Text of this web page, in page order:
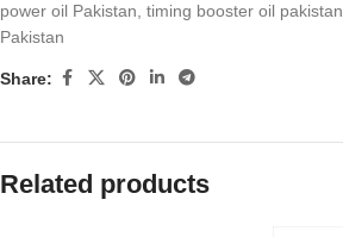
power oil Pakistan timing booster oil pakistan
Pakistan
Share:
Related products